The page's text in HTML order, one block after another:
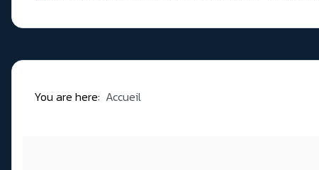
You are here: Accueil